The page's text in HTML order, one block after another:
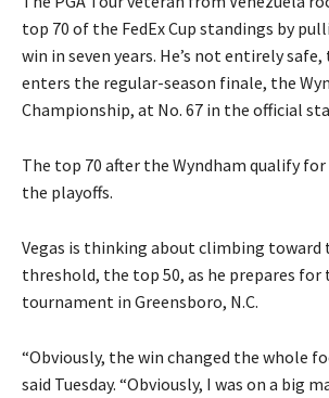
top 70 of the FedEx Cup standings by
win in seven years. He’s not entirely
enters the regular-season finale, the
Championship, at No. 67 in the official
The top 70 after the Wyndham qualify
the playoffs.
Vegas is thinking about climbing toward
threshold, the top 50, as he prepares for
tournament in Greensboro, N.C.
“Obviously, the win changed the whole
said Tuesday. “Obviously, I was on a big